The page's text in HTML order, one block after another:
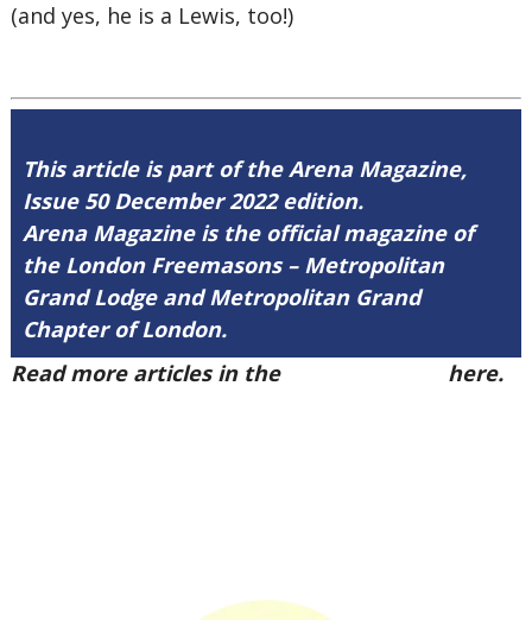
(and yes, he is a Lewis, too!)
This article is part of the Arena Magazine,
Issue 50 December 2022 edition.
Arena Magazine is the official magazine of
the London Freemasons – Metropolitan
Grand Lodge and Metropolitan Grand
Chapter of London.
Read more articles in the
here.